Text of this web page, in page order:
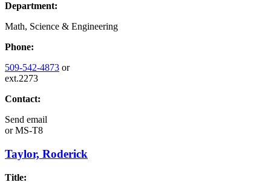
Department:
Math, Science & Engineering
Phone:
509-542-4873 or
ext.2273
Contact:
Send email
orMS-T8
Taylor, Roderick
Title: